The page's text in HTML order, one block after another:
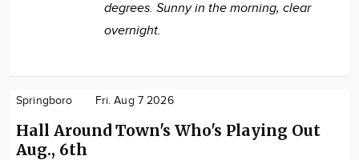
degrees. Sunny in the morning, clear
overnight.
Springboro Fri. Aug 7 2026
Hall Around Town's Who's Playing Out
Aug., 6th